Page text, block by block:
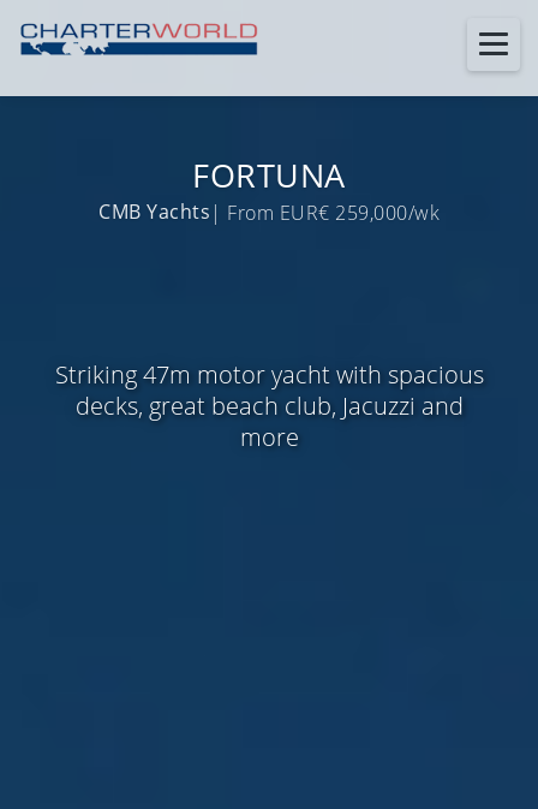
FORTUNA
CMB Yachts | From EUR€ 259,000/wk
Striking 47m motor yacht with spacious
decks, great beach club, Jacuzzi and
more